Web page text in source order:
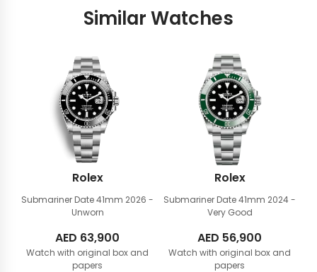
Similar Watches
Rolex
Submariner Date 41mm 2026 -
Unworn
AED 63,900
Watch with original box and
papers
Rolex
Submariner Date 41mm 2024 -
Very Good
AED 56,900
Watch with original box and
papers